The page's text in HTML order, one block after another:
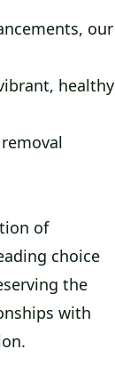
our
healthy
of
choice
the
with